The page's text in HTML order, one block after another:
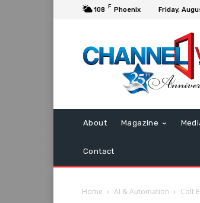
108 F Phoenix Friday,
About Magazine
Contact
Home AI & Automation Colt